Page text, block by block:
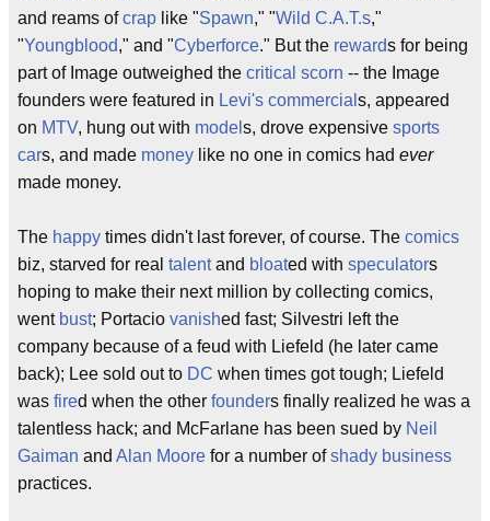
and reams ofcrap like "Spawn," "Wild C.A.T.s,"
"Youngblood," and "Cyberforce." But the rewards for being
part of Image outweighed the critical scorn -- the Image
founders were featured in Levi's commercial s, appeared
on MTV, hung out with model s, drove expensive sports
cars, and made money like no one in comics had ever
made money.
The happy times didn't last forever, of course. The comics
biz, starved for real talentand bloated with speculators
hoping to make their next million by collecting comics,
went bust; Portacio vanished fast; Silvestri left the
company because of a feud with Liefeld (he later came
back); Lee sold out to DC when times got tough; Liefeld
was fired when the other founders finally realized he was a
talentless hack; and McFarlane has been sued by Neil
Gaiman and Alan Moore for a number ofshady business
practices.